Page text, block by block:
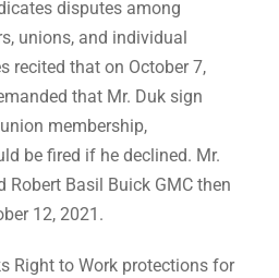
disputes among
unions, and individual
recited that on October 7,
that Mr. Duk sign
membership,
be fired if he declined. Mr.
Robert Basil Buick GMC then
12, 2021.
Right to Work protections for